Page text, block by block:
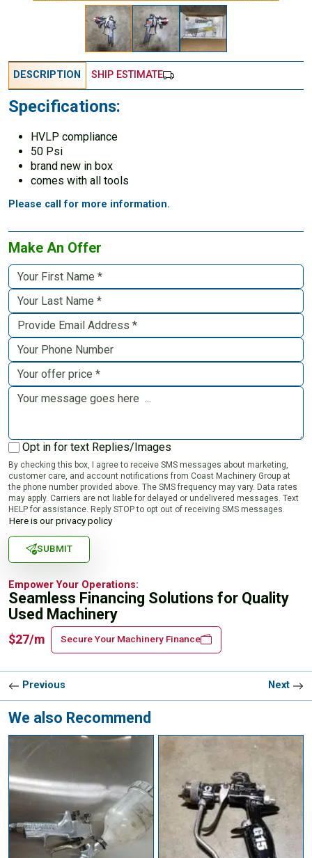
DESCRIPTION SHIP ESTIMATE
Specifications:
HVLP compliance
50 Psi
brand new in box
comes with all tools
Please call for more information.
Make An Offer
Opt in for text Replies/Images
By checking this box, I agree to receive SMS messages about marketing,
customer care, and account notifications from Coast Machinery Group at
the phone number provided above. The SMS frequency may vary. Data rates
may apply. Carriers are not liable for delayed or undelivered messages. Text
HELP for assistance. Reply STOP to opt out of receiving SMS messages.
Here is our privacy policy
SUBMIT
Empower Your Operations:
Seamless Financing Solutions for Quality
Used Machinery
$27/m Secure Your Machinery Finance
Previous Next
We also Recommend